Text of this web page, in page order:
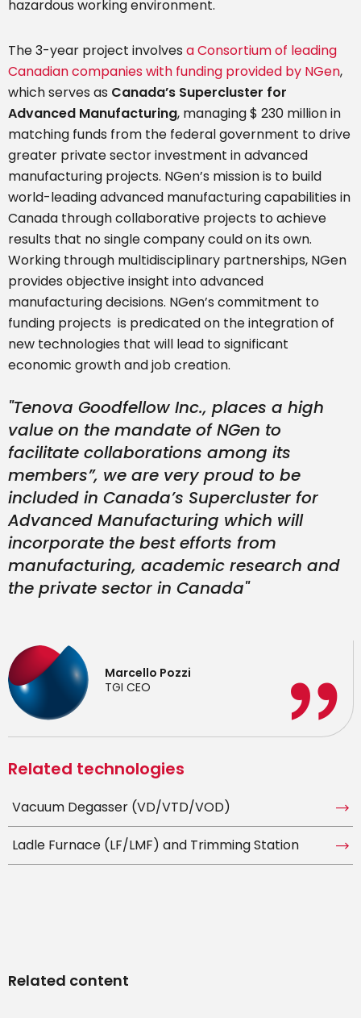
hazardous working environment.
The 3-year project involves a Consortium of leading
Canadian companies with funding provided by NGen,
which serves as Canada’s Supercluster for
Advanced Manufacturing, managing $ 230 million in
matching funds from the federal government to drive
greater private sector investment in advanced
manufacturing projects. NGen’s mission is to build
world-leading advanced manufacturing capabilities in
Canada through collaborative projects to achieve
results that no single company could on its own.
Working through multidisciplinary partnerships, NGen
provides objective insight into advanced
manufacturing decisions. NGen’s commitment to
funding projects is predicated on the integration of
new technologies that will lead to significant
economic growth and job creation.
"Tenova Goodfellow Inc., places a high
value on the mandate of NGen to
facilitate collaborations among its
members”, we are very proud to be
included in Canada’s Supercluster for
Advanced Manufacturing which will
incorporate the best efforts from
manufacturing, academic research and
the private sector in Canada"
Marcello Pozzi
TGI CEO
Related technologies
Vacuum Degasser (VD/VTD/VOD)
Ladle Furnace (LF/LMF) and Trimming Station
Related content